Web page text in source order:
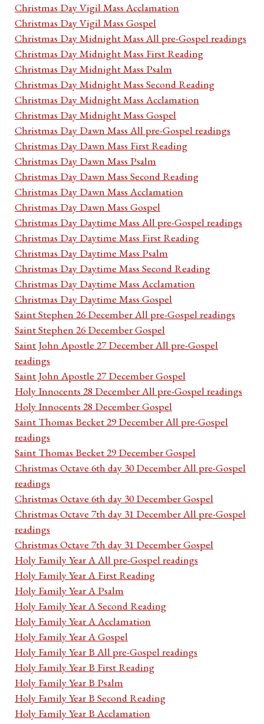
Christmas Day Vigil Mass Acclamation
Christmas Day Vigil Mass Gospel
Christmas Day Midnight Mass All pre-Gospel readings
Christmas Day Midnight Mass First Reading
Christmas Day Midnight Mass Psalm
Christmas Day Midnight Mass Second Reading
Christmas Day Midnight Mass Acclamation
Christmas Day Midnight Mass Gospel
Christmas Day Dawn Mass All pre-Gospel readings
Christmas Day Dawn Mass First Reading
Christmas Day Dawn Mass Psalm
Christmas Day Dawn Mass Second Reading
Christmas Day Dawn Mass Acclamation
Christmas Day Dawn Mass Gospel
Christmas Day Daytime Mass All pre-Gospel readings
Christmas Day Daytime Mass First Reading
Christmas Day Daytime Mass Psalm
Christmas Day Daytime Mass Second Reading
Christmas Day Daytime Mass Acclamation
Christmas Day Daytime Mass Gospel
Saint Stephen 26 December All pre-Gospel readings
Saint Stephen 26 December Gospel
Saint John Apostle 27 December All pre-Gospel
readings
Saint John Apostle 27 December Gospel
Holy Innocents 28 December All pre-Gospel readings
Holy Innocents 28 December Gospel
Saint Thomas Becket 29 December All pre-Gospel
readings
Saint Thomas Becket 29 December Gospel
Christmas Octave 6th day 30 December All pre-Gospel
readings
Christmas Octave 6th day 30 December Gospel
Christmas Octave 7th day 31 December All pre-Gospel
readings
Christmas Octave 7th day 31 December Gospel
Holy Family Year A All pre-Gospel readings
Holy Family Year A First Reading
Holy Family Year A Psalm
Holy Family Year A Second Reading
Holy Family Year A Acclamation
Holy Family Year A Gospel
Holy Family Year B All pre-Gospel readings
Holy Family Year B First Reading
Holy Family Year B Psalm
Holy Family Year B Second Reading
Holy Family Year B Acclamation